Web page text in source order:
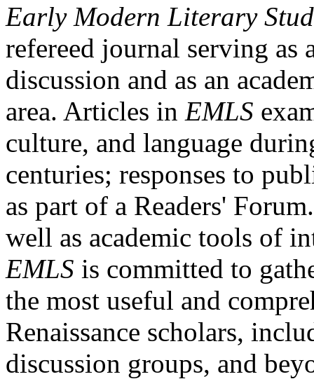
Early Modern Literary
refereed journal serving as
discussion and as an
area. Articles in EMLS
culture, and language
centuries; responses to
as part of a Readers'
well as academic tools of
EMLS is committed to
the most useful and
Renaissance scholars,
discussion groups, and